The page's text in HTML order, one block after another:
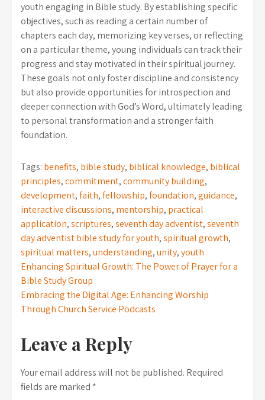
youth engaging in Bible study. By establishing specific
objectives, such as reading a certain number of
chapters each day, memorizing key verses, or reflecting
on a particular theme, young individuals can track their
progress and stay motivated in their spiritual journey.
These goals not only foster discipline and consistency
but also provide opportunities for introspection and
deeper connection with God’s Word, ultimately leading
to personal transformation and a stronger faith
foundation.
Tags: benefits, bible study, biblical knowledge, biblical
principles,commitment,community building,
development,faith,fellowship,foundation,guidance,
interactive discussions, mentorship, practical
application,scriptures,seventh day adventist,seventh
day adventist bible study for youth,spiritual growth,
spiritual matters,understanding,unity,youth
Post
navigation
Enhancing Spiritual Growth: The Power of Prayer for a
Bible Study Group
Embracing the Digital Age: Enhancing Worship
Through Church Service Podcasts
Leave a Reply
Your email address will not be published. Required
fields are marked *